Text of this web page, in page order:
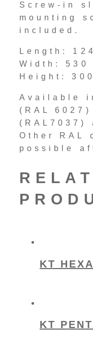
Screw-in
mounting
included.
Length:
Width: 530
Height: 300
Available
(RAL
(RAL7037)
Other RAL
possible
KT
KT